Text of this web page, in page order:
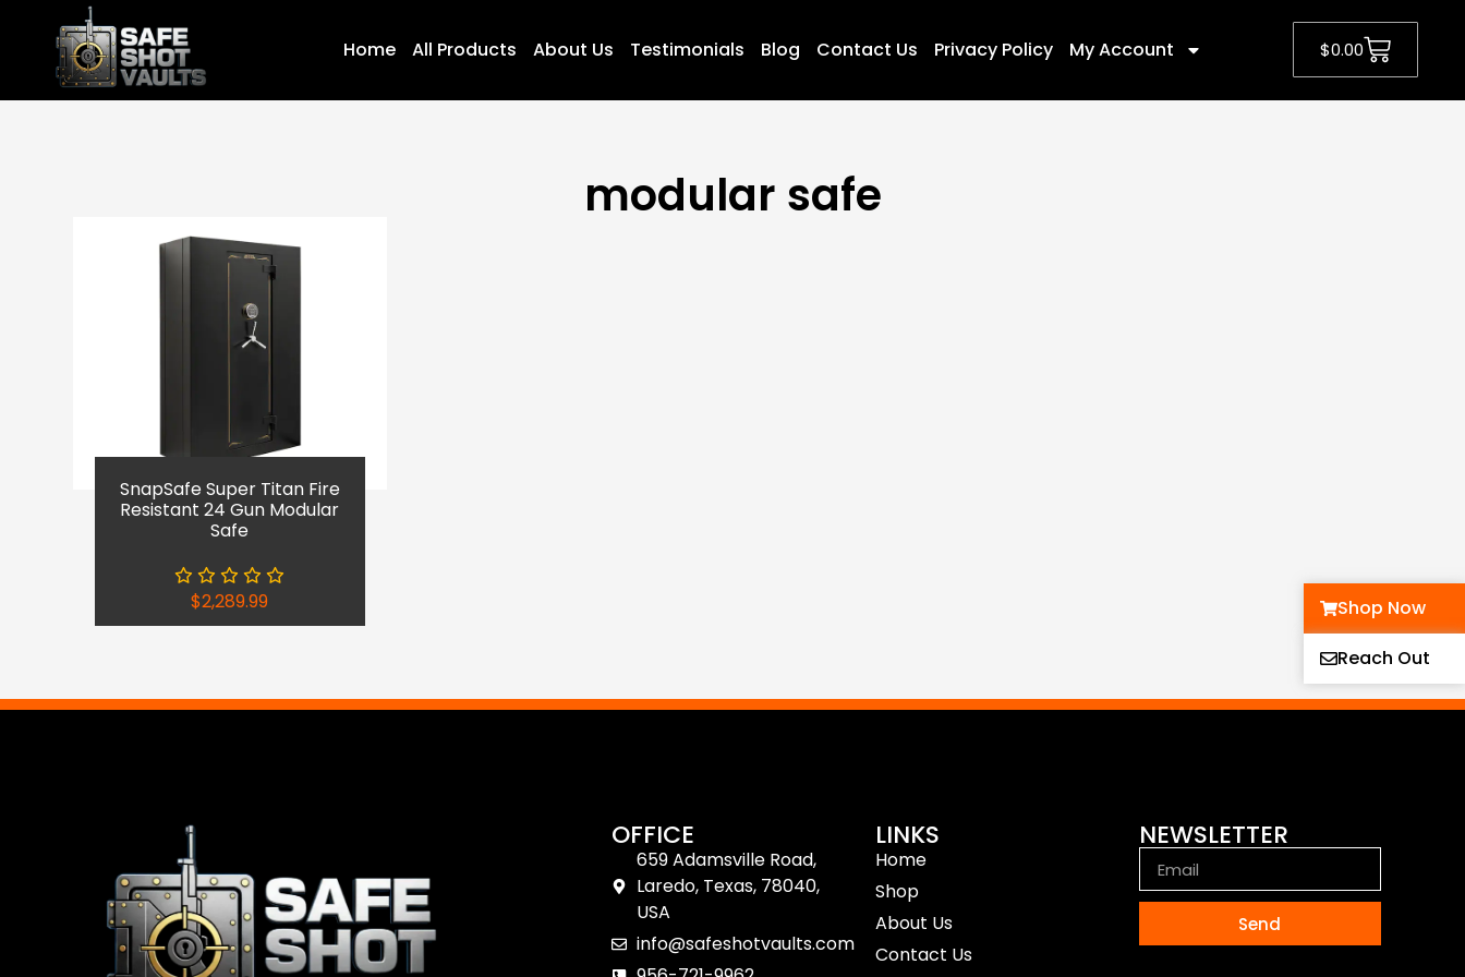
Home All Products About Us Testimonials Blog Contact Us Privacy Policy My Account $0.00
Shop Now
Reach Out
modular safe
SnapSafe Super Titan Fire
Resistant 24 Gun Modular
Safe
$2,289.99
OFFICE
659 Adamsville Road,
Laredo, Texas, 78040,
USA
info@safeshotvaults.com
LINKS
Home
Shop
About Us
Contact Us
NEWSLETTER
Send